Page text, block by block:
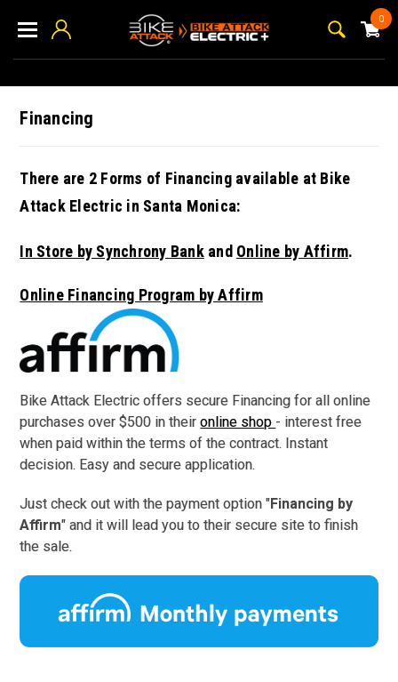
0
Financing
There are 2 Forms of Financing available at Bike
Attack Electric in Santa Monica:
In Store by Synchrony Bankand Online by Affirm.
Online Financing Program by Affirm
Bike Attack Electric offers secure Financing for all online
purchases over $500 in theironline shop - interest free
when paid within the terms of the contract. Instant
decision. Easy and secure application.
Just check out with the payment option "Financing by
Affirm" and it will lead you to their secure site to finish
the sale.